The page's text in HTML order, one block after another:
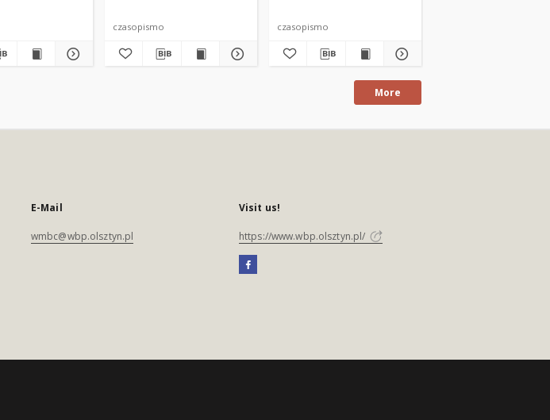
czasopismo czasopismo
More
E-Mail
wmbc@wbp.olsztyn.pl
Visit us!
https://www.wbp.olsztyn.pl/